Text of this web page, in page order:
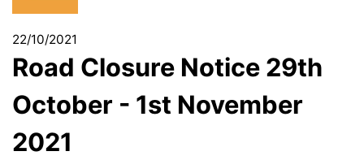
22/10/2021
Road Closure Notice 29th
October - 1st November
2021